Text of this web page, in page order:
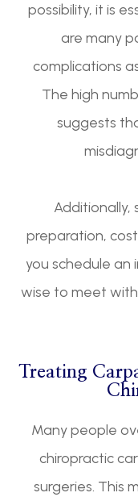
possibility, it is
are many
complications
The high
suggests
Additionally,
preparation,
you schedule an
wise to meet
Treating
Many people
chiropractic
surgeries. This